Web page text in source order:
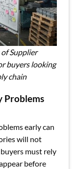
Supplier
buyers looking
chain
Problems
early can
will not
must rely
before